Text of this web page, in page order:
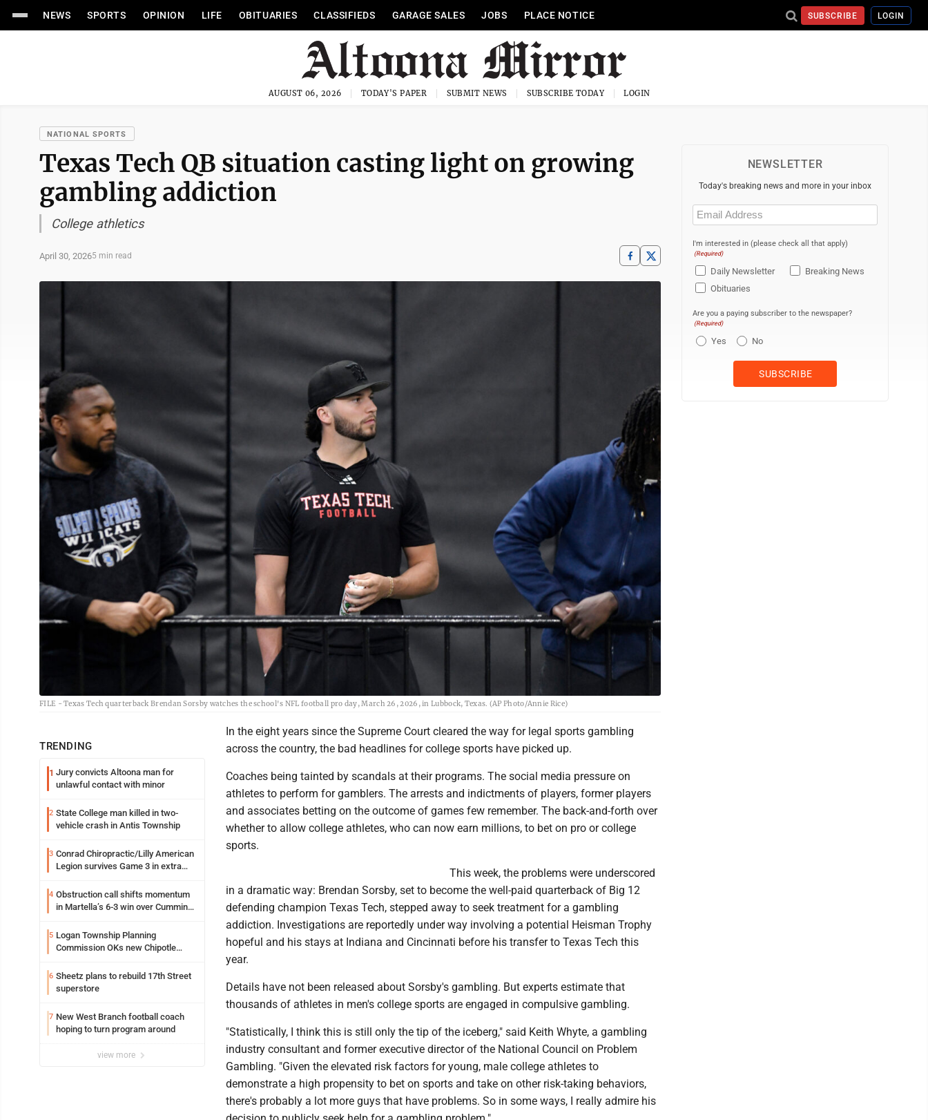
NEWS SPORTS OPINION LIFE OBITUARIES CLASSIFIEDS GARAGE SALES JOBS PLACE NOTICE SUBSCRIBE LOGIN
AUGUST 06, 2026 TODAY'S PAPER SUBMIT NEWS SUBSCRIBE TODAY LOGIN
NATIONAL SPORTS
Texas Tech QB situation casting light on growing
gambling addiction
College athletics
April 30, 20265 min read
FILE - Texas Tech quarterback Brendan Sorsby watches the school's NFL football pro day, March 26, 2026, in Lubbock, Texas. (AP Photo/Annie Rice)
TRENDING
1 Jury convicts Altoona man for
unlawful contact with minor
2 State College man killed in two-
vehicle crash in Antis Township
3 Conrad Chiropractic/Lilly American
Legion survives Game 3 in extra
4 Obstruction call shifts momentum
in Martella’s 6-3 win over Cumming
5 Logan Township Planning
Commission OKs new Chipotle
6 Sheetz plans to rebuild 17th Street
superstore
7 New West Branch football coach
hoping to turn program around
view more
In the eight years since the Supreme Court cleared the way for legal sports gambling
across the country, the bad headlines for college sports have picked up.
Coaches being tainted by scandals at their programs. The social media pressure on
athletes to perform for gamblers. The arrests and indictments of players, former players
and associates betting on the outcome of games few remember. The back-and-forth over
whether to allow college athletes, who can now earn millions, to bet on pro or college
sports.
This week, the problems were underscored
in a dramatic way: Brendan Sorsby, set to become the well-paid quarterback of Big 12
defending champion Texas Tech, stepped away to seek treatment for a gambling
addiction. Investigations are reportedly under way involving a potential Heisman Trophy
hopeful and his stays at Indiana and Cincinnati before his transfer to Texas Tech this
year.
Details have not been released about Sorsby's gambling. But experts estimate that
thousands of athletes in men's college sports are engaged in compulsive gambling.
"Statistically, I think this is still only the tip of the iceberg," said Keith Whyte, a gambling
industry consultant and former executive director of the National Council on Problem
Gambling. "Given the elevated risk factors for young, male college athletes to
demonstrate a high propensity to bet on sports and take on other risk-taking behaviors,
there's probably a lot more guys that have problems. So in some ways, I really admire his
NEWSLETTER
Today's breaking news and more in your inbox
Email
(Required)
I'm interested in (please check all that apply)
(Required)
Daily Newsletter
Breaking News
Obituaries
Are you a paying subscriber to the newspaper?
(Required)
Yes No